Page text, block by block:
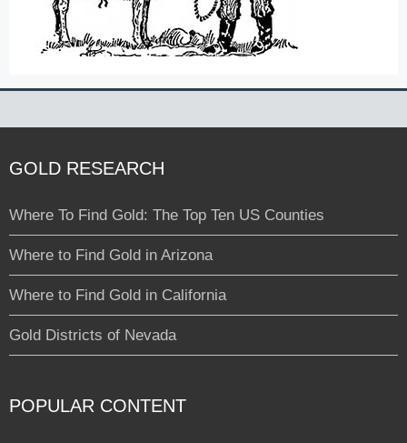
GOLD RESEARCH
Where To Find Gold: The Top Ten US Counties
Where to Find Gold in Arizona
Where to Find Gold in California
Gold Districts of Nevada
POPULAR CONTENT